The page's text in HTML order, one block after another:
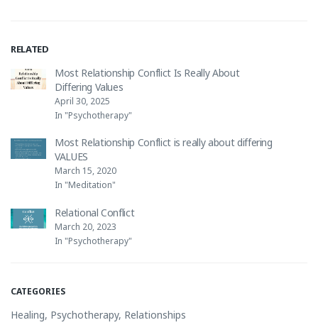
RELATED
Most Relationship Conflict Is Really About
Differing Values
April 30, 2025
In "Psychotherapy"
Most Relationship Conflict is really about differing
VALUES
March 15, 2020
In "Meditation"
Relational Conflict
March 20, 2023
In "Psychotherapy"
CATEGORIES
Healing, Psychotherapy, Relationships